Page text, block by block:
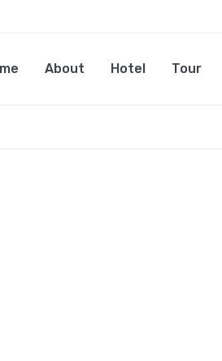
About Hotel Tour